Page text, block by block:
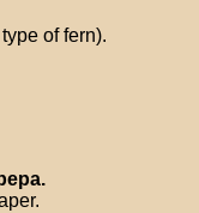
of fern).
.